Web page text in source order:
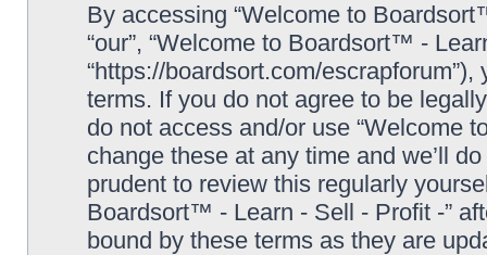
By accessing “Welcome to
“our”, “Welcome to Boardsort™ -
“https://boardsort.com/
terms. If you do not agree to be
do not access and/or use “Welcome
change these at any time and we’ll
prudent to review this regularly
Boardsort™ - Learn - Sell - Profit -”
bound by these terms as they are